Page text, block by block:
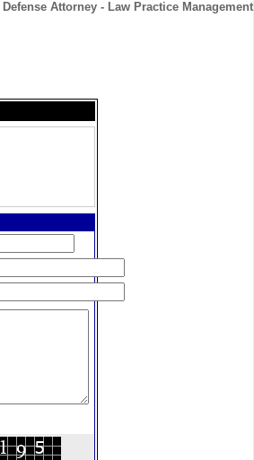
Attorney - Law Practice Management